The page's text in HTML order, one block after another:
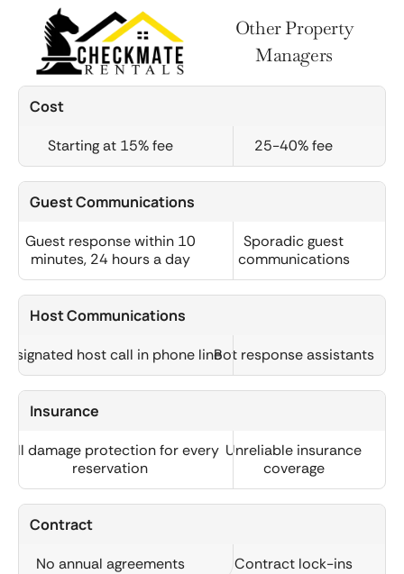
Other Property
Managers
Cost
Starting at 15% fee 25-40% fee
Guest Communications
Guest response within 10
minutes, 24 hours a day
Sporadic guest
communications
Host Communications
host call in phone lineBot response assistants
Insurance
Full damage protection for every
reservation
Unreliable insurance
coverage
Contract
No annual agreements Contract lock-ins